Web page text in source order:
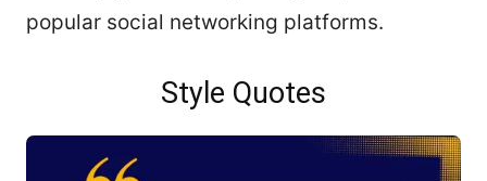
popular social networking platforms.
Style Quotes